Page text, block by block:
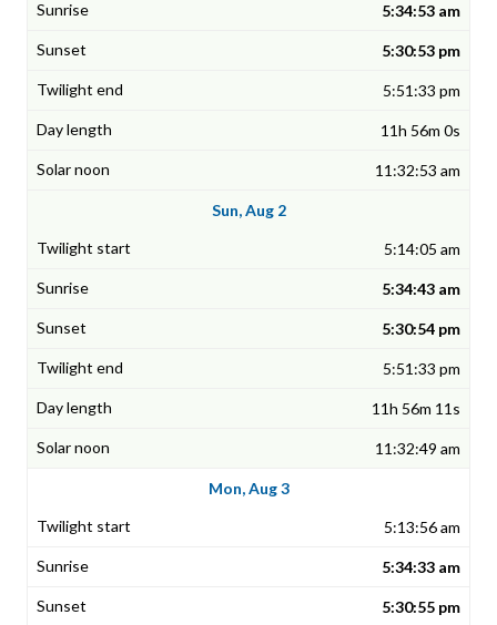
5:34:53 am
5:30:53 pm
5:51:33 pm
11h 56m 0s
11:32:53 am
Sun, Aug 2
5:14:05 am
5:34:43 am
5:30:54 pm
5:51:33 pm
11h 56m 11s
11:32:49 am
Mon, Aug 3
5:13:56 am
5:34:33 am
5:30:55 pm